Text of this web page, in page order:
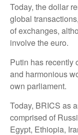
Today, the dollar
global
of exchanges,
involve the euro.
Putin has recently
and harmonious
own parliament.
Today, BRICS as
comprised of
Egypt, Ethiopia,